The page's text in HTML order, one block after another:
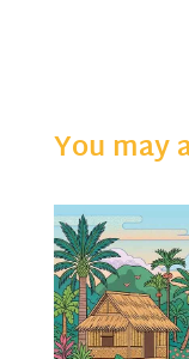
You may